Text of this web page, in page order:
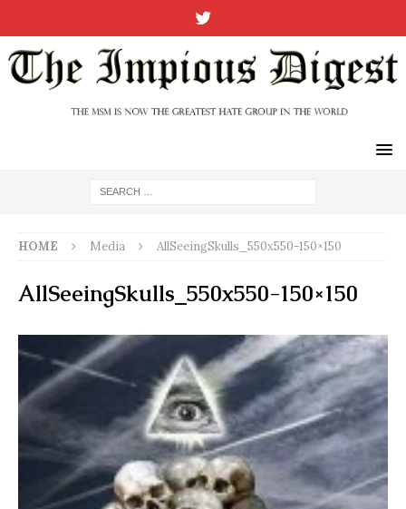
HOME Media AllSeeingSkulls_550x550-150×150
AllSeeingSkulls_550x550-150×150